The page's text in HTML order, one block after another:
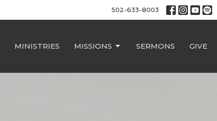
502-633-8003
MINISTRIES MISSIONS SERMONS GIVE